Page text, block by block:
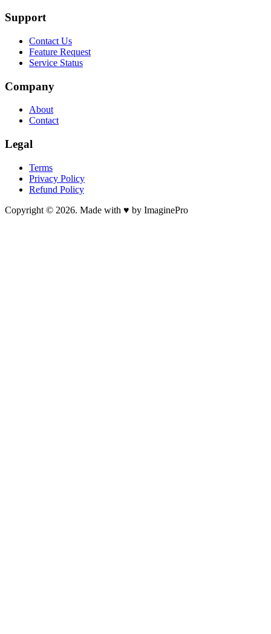
Support
Contact Us
Feature Request
Service Status
Company
About
Contact
Legal
Terms
Privacy Policy
Refund Policy
Copyright © 2026. Made with ♥ by ImaginePro